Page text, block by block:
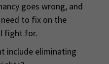
goes wrong, and
to fix on the
fight for.
include eliminating